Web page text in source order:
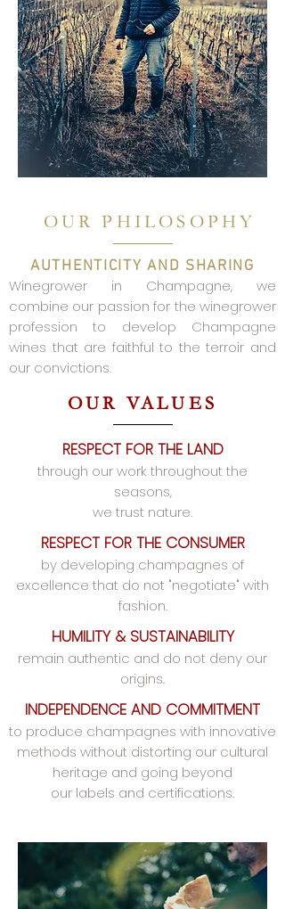
OUR PHILOSOPHY
AUTHENTICITY AND SHARING
Winegrower in Champagne, we
combine our passion for the winegrower
profession to develop Champagne
wines that are faithful to the terroir and
our convictions.
OUR VALUES
RESPECT FOR THE LAND
through our work throughout the
seasons,
we trust nature.
RESPECT FOR THE CONSUMER
by developing champagnes of
excellence that do not "negotiate" with
fashion.
HUMILITY & SUSTAINABILITY
remain authentic and do not deny our
origins.
INDEPENDENCE AND COMMITMENT
to produce champagnes with innovative
methods without distorting our cultural
heritage and going beyond
our labels and certifications.